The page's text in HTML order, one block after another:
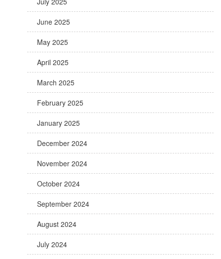
June 2025
May 2025
April 2025
March 2025
February 2025
January 2025
December 2024
November 2024
October 2024
September 2024
August 2024
July 2024